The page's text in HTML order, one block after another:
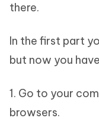
there.
In the first part
but now you
1. Go to your
browsers.